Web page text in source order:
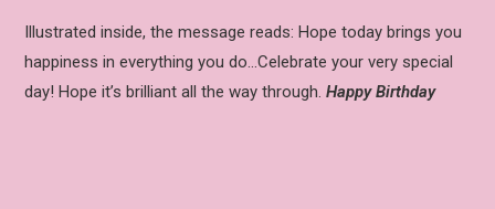
Illustrated inside, the message reads: Hope today brings you
happiness in everything you do…Celebrate your very special
day! Hope it’s brilliant all the way through.Happy Birthday